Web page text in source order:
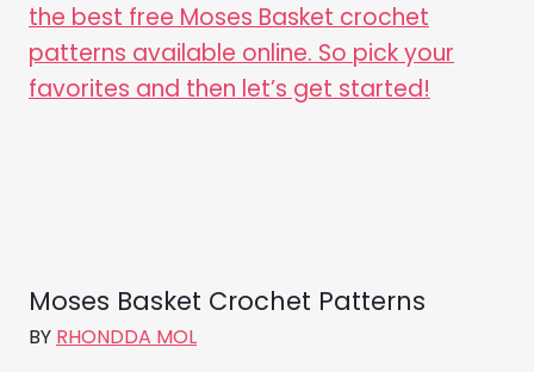
Moses Basket Crochet Patterns
BY RHONDDA MOL